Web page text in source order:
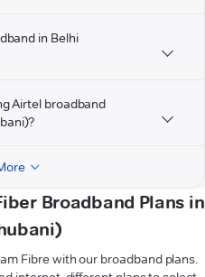
in Belhi
Airtel broadband
Broadband Plans in
Fibre with our broadband plans.